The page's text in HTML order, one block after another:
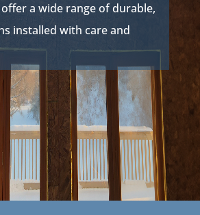
offer a wide range of durable,
installed with care and